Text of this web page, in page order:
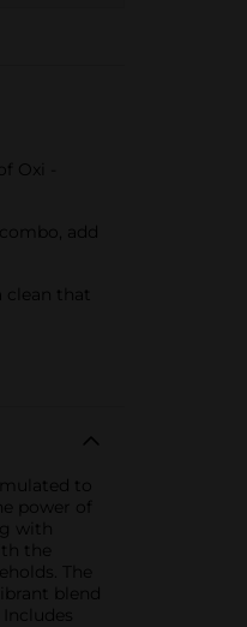
Oxi -
add
clean that
to
power of
with
the
The
blend